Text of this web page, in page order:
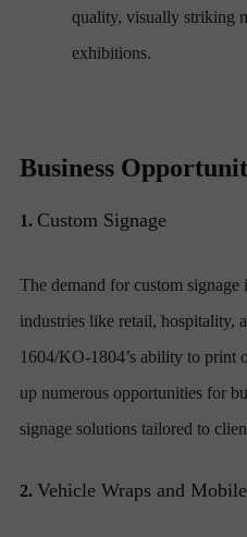
quality, visually striking
exhibitions.
Business
1. Custom Signage
The demand for custom
industries like retail, hospitality,
1604/KO-1804’s ability to print
up numerous opportunities for
signage solutions tailored to
2. Vehicle Wraps and